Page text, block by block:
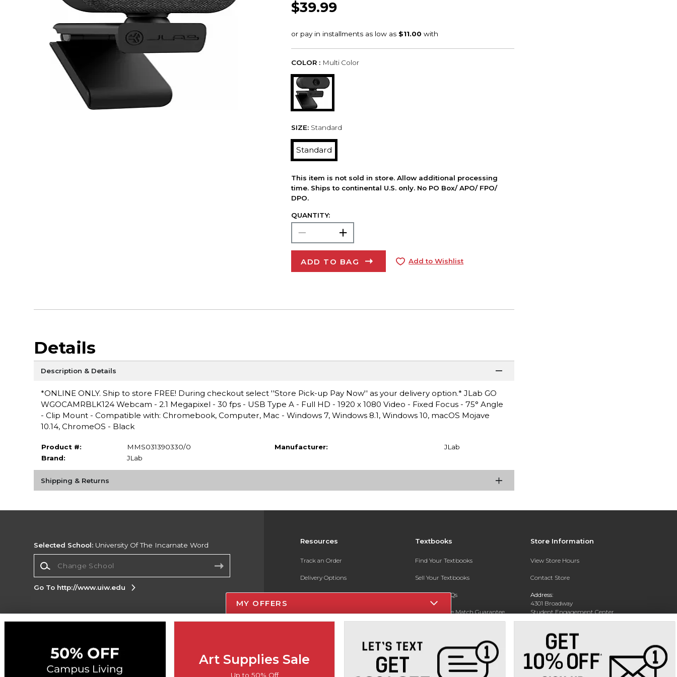
$39.99
COLOR : Multi Color
SIZE: Standard
Standard
This item is not sold in store. Allow additional processing
time. Ships to continental U.S. only. No PO Box/ APO/ FPO/
DPO.
QUANTITY:
ADD TO BAG Add to Wishlist
Details
Description & Details
*ONLINE ONLY. Ship to store FREE! During checkout select ''Store Pick-up Pay Now'' as your delivery option.* JLab GO
WGOCAMRBLK124 Webcam - 2.1 Megapixel - 30 fps - USB Type A - Full HD - 1920 x 1080 Video - Fixed Focus - 75° Angle
- Clip Mount - Compatible with: Chromebook, Computer, Mac - Windows 7, Windows 8.1, Windows 10, macOS Mojave
10.14, ChromeOS - Black
Product #:
MMS031390330/0
Brand:
JLab
Manufacturer: JLab
Shipping & Returns
Resources
Track an Order
Delivery Options
Payments Accepted
New Students and Parents
Textbooks
Find Your Textbooks
Sell Your Textbooks
Textbook FAQs
In-Store Price Match Guarantee
Store Information
View Store Hours
Contact Store
Address:
4301 Broadway
Student Engagement Center
San Antonio, TX 78209
Phone: 210-829-6056
Selected School: University Of The Incarnate Word
Go To http://www.uiw.edu
Corporate Information
Map
Do Not Sell My Info - CA only
Cookie List
Accessibility
MY OFFERS
Art Supplies Sale
Up to 50% Off